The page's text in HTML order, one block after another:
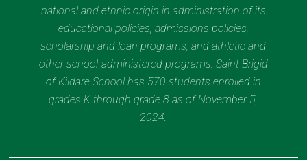
national and ethnic origin in administration of its
educational policies, admissions policies,
scholarship and loan programs, and athletic and
other school-administered programs. Saint Brigid
of Kildare School has 570 students enrolled in
grades K through grade 8 as of November 5,
2024.